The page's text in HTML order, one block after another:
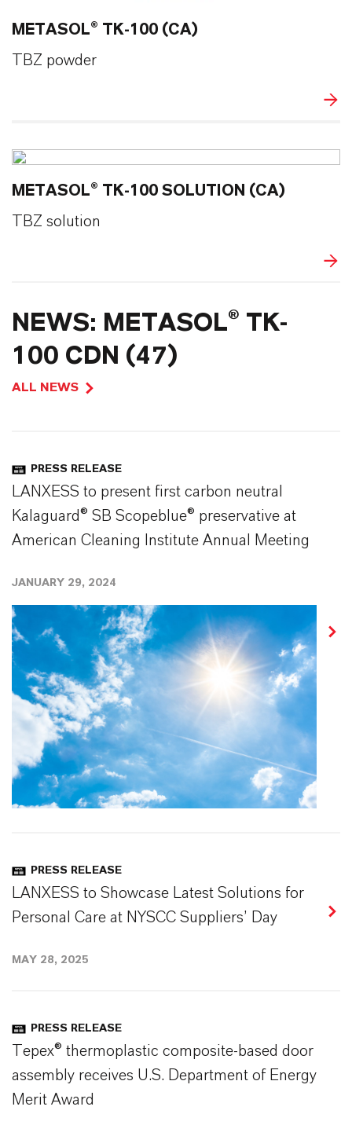
METASOL® TK-100 (CA)
TBZ powder
METASOL® TK-100 SOLUTION (CA)
TBZ solution
NEWS: METASOL® TK-
100 CDN (47)
ALL NEWS
PRESS RELEASE
LANXESS to present first carbon neutral
Kalaguard® SB Scopeblue® preservative at
American Cleaning Institute Annual Meeting
JANUARY 29, 2024
PRESS RELEASE
LANXESS to Showcase Latest Solutions for
Personal Care at NYSCC Suppliers’ Day
MAY 28, 2025
PRESS RELEASE
Tepex® thermoplastic composite-based door
assembly receives U.S. Department of Energy
Merit Award